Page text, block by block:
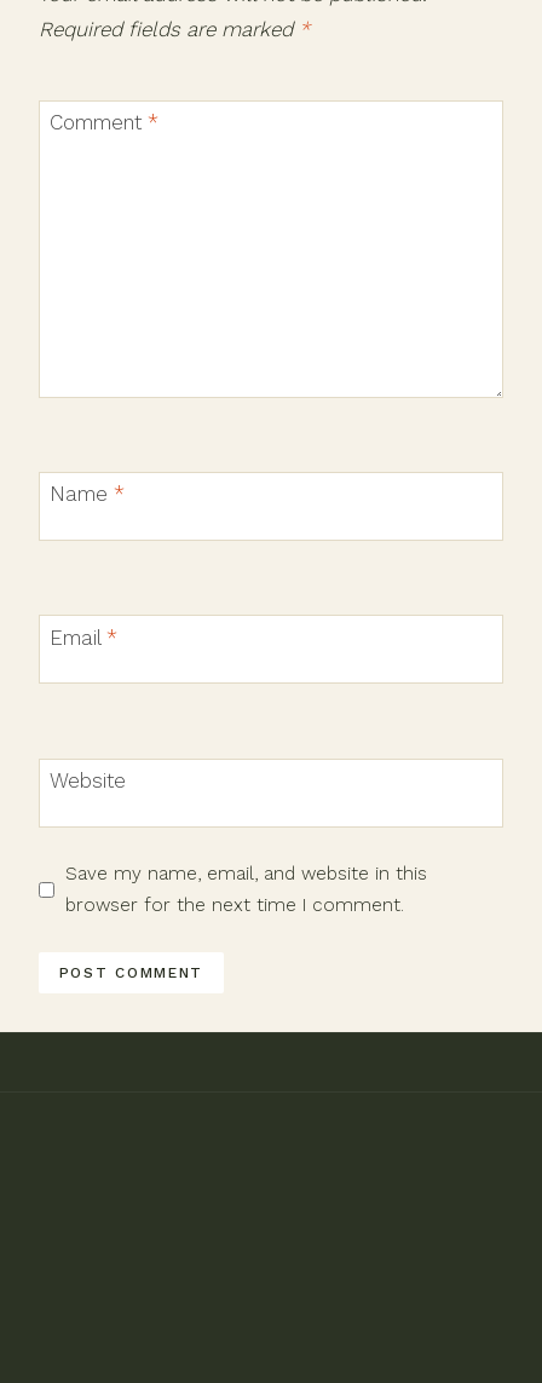
Required fields are marked *
Comment *
Name *
Email *
Website
Save my name, email, and website in this
browser for the next time I comment.